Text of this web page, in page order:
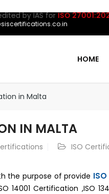
IAS forISO 27001:2022
HOME
in Malta
IN MALTA
ISO
the purpose of provide
14001 Certification ,ISO